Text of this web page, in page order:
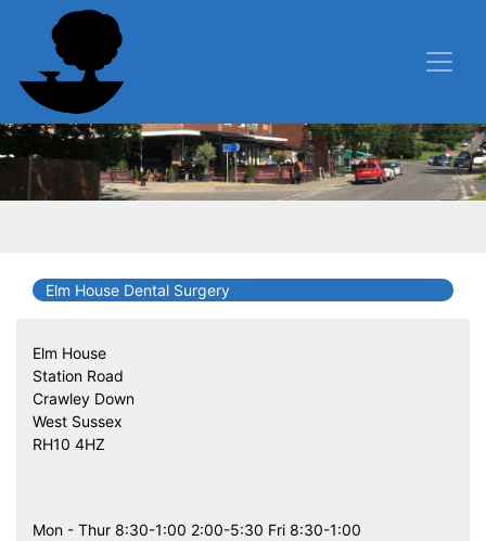
Elm House Dental Surgery
Elm House
Station Road
Crawley Down
West Sussex
RH10 4HZ
Mon - Thur 8:30-1:00 2:00-5:30 Fri 8:30-1:00